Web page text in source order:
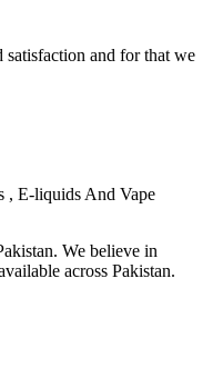
and for that we
, E-liquids And Vape
We believe in
across Pakistan.